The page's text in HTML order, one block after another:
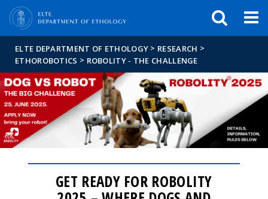
ELTE DEPARTMENT OF ETHOLOGY > RESEARCH >
ETHOROBOTICS > ROBOLITY - THE CHALLENGE
GET READY FOR ROBOLITY